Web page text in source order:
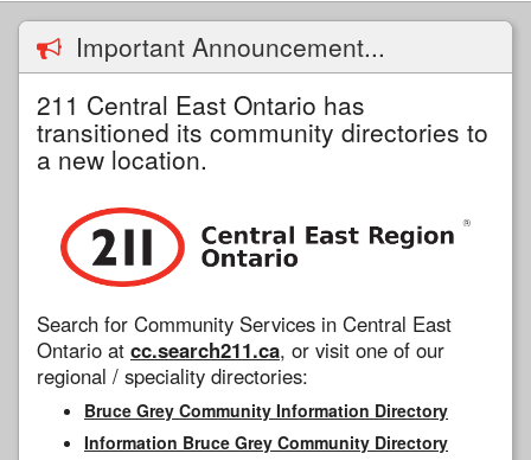
Important Announcement...
211 Central East Ontario has
transitioned its community directories to
a new location.
Search for Community Services in Central East
Ontario at cc.search211.ca, or visit one of our
regional / speciality directories:
Bruce Grey Community Information Directory
Information Bruce Grey Community Directory